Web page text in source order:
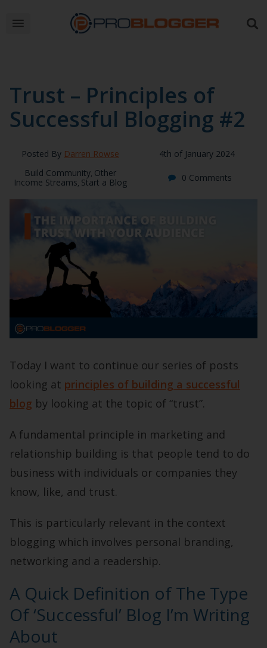
Trust – Principles of
Successful Blogging #2
Posted By Darren Rowse
4th of January 2024
Build Community, Other
Income Streams, Start a Blog 0 Comments
Today I want to continue our series of posts
looking at principles of building a successful
blog by looking at the topic of “trust”.
A fundamental principle in marketing and
relationship building is that people tend to do
business with individuals or companies they
know, like, and trust.
This is particularly relevant in the context
blogging which involves personal branding,
networking and a readership.
A Quick Definition of The Type
Of ‘Successful’ Blog I’m Writing
About